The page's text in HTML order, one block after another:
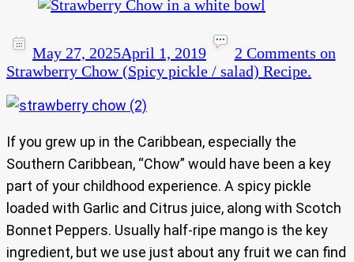
May 27, 2025April 1, 2019 2 Comments on
Strawberry Chow (Spicy pickle / salad) Recipe.
If you grew up in the Caribbean, especially the
Southern Caribbean, “Chow” would have been a key
part of your childhood experience. A spicy pickle
loaded with Garlic and Citrus juice, along with Scotch
Bonnet Peppers. Usually half-ripe mango is the key
ingredient, but we use just about any fruit we can find